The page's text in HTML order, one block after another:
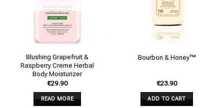
Blushing Grapefruit &
Raspberry Creme Herbal
Body Moisturizer
€29.90
READ MORE
Bourbon & Honey™
€23.90
ADD TO CART